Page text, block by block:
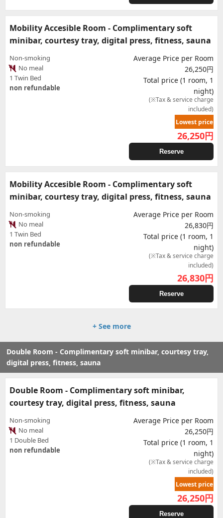
Mobility Accesible Room - Complimentary soft
minibar, courtesy tray, digital press, fitness, sauna
Non-smoking
No meal
1 Twin Bed
non refundable
Average Price per Room
26,250円
Total price (1 room, 1
night)
(※Tax & service charge
included)
Lowest price
26,250円
Reserve
Mobility Accesible Room - Complimentary soft
minibar, courtesy tray, digital press, fitness, sauna
Non-smoking
No meal
1 Twin Bed
non refundable
Average Price per Room
26,830円
Total price (1 room, 1
night)
(※Tax & service charge
included)
26,830円
Reserve
+ See more
Double Room - Complimentary soft minibar, courtesy tray,
digital press, fitness, sauna
Double Room - Complimentary soft minibar,
courtesy tray, digital press, fitness, sauna
Non-smoking
No meal
1 Double Bed
non refundable
Average Price per Room
26,250円
Total price (1 room, 1
night)
(※Tax & service charge
included)
Lowest price
26,250円
Reserve